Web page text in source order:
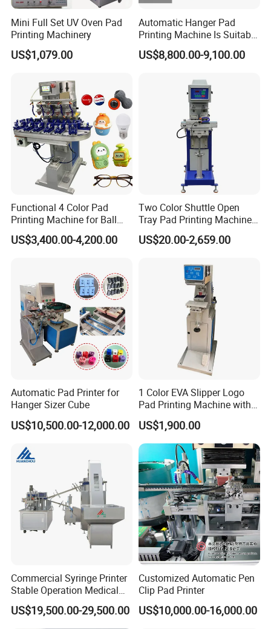
Mini Full Set UV Oven Pad
Printing Machinery
US$1,079.00
Automatic Hanger Pad
Printing Machine Is Suitable
for Printing on Hangers.
US$8,800.00-9,100.00
Functional 4 Color Pad
Printing Machine for Ball
Glasses Frame Helmet Toys
US$3,400.00-4,200.00
Two Color Shuttle Open
Tray Pad Printing Machine
for Ceramic Bowls Printing
US$20.00-2,659.00
Automatic Pad Printer for
Hanger Sizer Cube
US$10,500.00-12,000.00
1 Color EVA Slipper Logo
Pad Printing Machine with
Open Ink Tray
US$1,900.00
Commercial Syringe Printer
Stable Operation Medical
Syringe Marking Machine
US$19,500.00-29,500.00
Customized Automatic Pen
Clip Pad Printer
US$10,000.00-16,000.00